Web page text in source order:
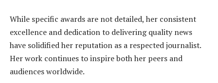
While specific awards are not detailed, her consistent
excellence and dedication to delivering quality news
have solidified her reputation as a respected journalist.
Her work continues to inspire both her peers and
audiences worldwide.